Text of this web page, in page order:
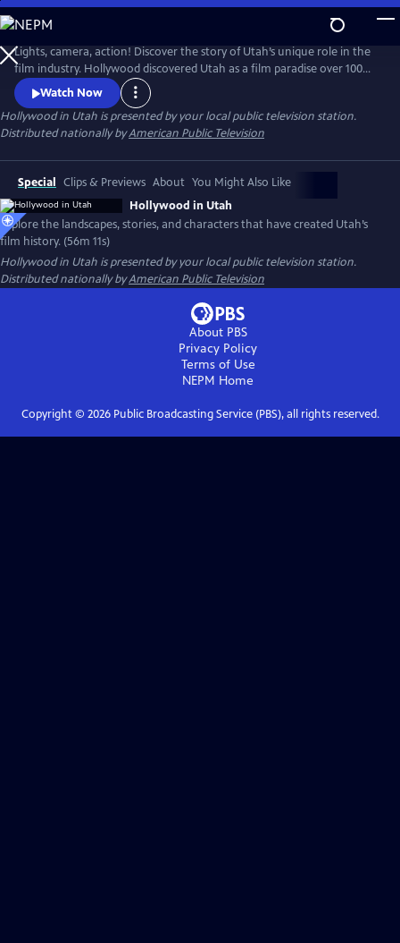
Skip
to
Main
Content
Lights, camera, action! Discover the story of Utah’s unique role in the
film industry. Hollywood discovered Utah as a film paradise over 100
years ago. Celebrate Utah's cinematic centennial and the towns,
landscapes, and characters that have made Utah one of America's
most beloved film sets. From silent films to major blockbusters, Utah's
legacy still lives on the silver screen.
Watch Now
Hollywood in Utah is presented by your local public television station.
Distributed nationally byAmerican Public Television
Special Clips & Previews About You Might Also Like
Hollywood in Utah
Explore the landscapes, stories, and characters that have created Utah’s
film history. (56m 11s)
Hollywood in Utah is presented by your local public television station.
Distributed nationally byAmerican Public Television
About PBS
Privacy Policy
Terms of Use
NEPM Home
Copyright © 2026Public Broadcasting Service (PBS), all rights reserved.